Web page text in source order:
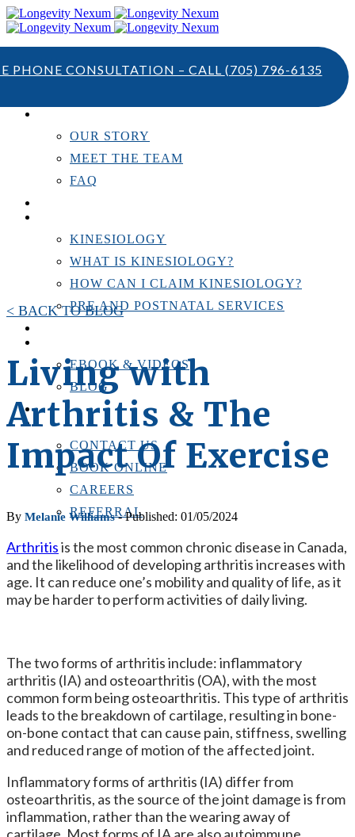
PHONE CONSULTATION – CALL (705) 796-6135
OUR STORY
MEET THE TEAM
FAQ
KINESIOLOGY
WHAT IS KINESIOLOGY?
HOW CAN I CLAIM KINESIOLOGY?
PRE AND POSTNATAL SERVICES
EBOOK & VIDEOS
BLOG
LOCATIONS
CONTACT US
CONTACT US
BOOK ONLINE
CAREERS
REFERRAL
< BACK TO BLOG
Living with
Arthritis & The
Impact Of Exercise
By Melanie Williams- Published: 01/05/2024
Arthritisis the most common chronic disease in Canada,
and the likelihood of developing arthritis increases with
age. It can reduce one’s mobility and quality of life, as it
may be harder to perform activities of daily living.
The two forms of arthritis include: inflammatory
arthritis (IA) and osteoarthritis (OA), with the most
common form being osteoarthritis. This type of arthritis
leads to the breakdown of cartilage, resulting in bone-
on-bone contact that can cause pain, stiffness, swelling
and reduced range of motion of the affected joint.
Inflammatory forms of arthritis (IA) differ from
osteoarthritis, as the source of the joint damage is from
inflammation, rather than the wearing away of